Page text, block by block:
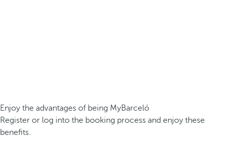
Enjoy the advantages of being MyBarceló
Register or log into the booking process and enjoy these
benefits.